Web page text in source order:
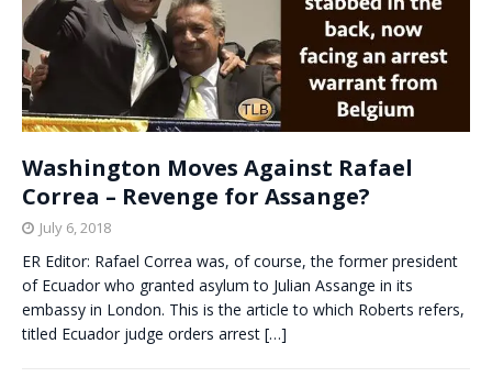
Washington Moves Against Rafael
Correa – Revenge for Assange?
July 6, 2018
ER Editor: Rafael Correa was, of course, the former president
of Ecuador who granted asylum to Julian Assange in its
embassy in London. This is the article to which Roberts refers,
titled Ecuador judge orders arrest […]